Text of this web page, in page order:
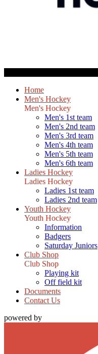
Home
Men's Hockey
Men's Hockey
Men's 1st team
Men's 2nd team
Men's 3rd team
Men's 4th team
Men's 5th team
Men's 6th team
Ladies Hockey
Ladies Hockey
Ladies 1st team
Ladies 2nd team
Youth Hockey
Youth Hockey
Information
Badgers
Saturday Juniors
Club Shop
Club Shop
Playing kit
Off field kit
Documents
Contact Us
powered by